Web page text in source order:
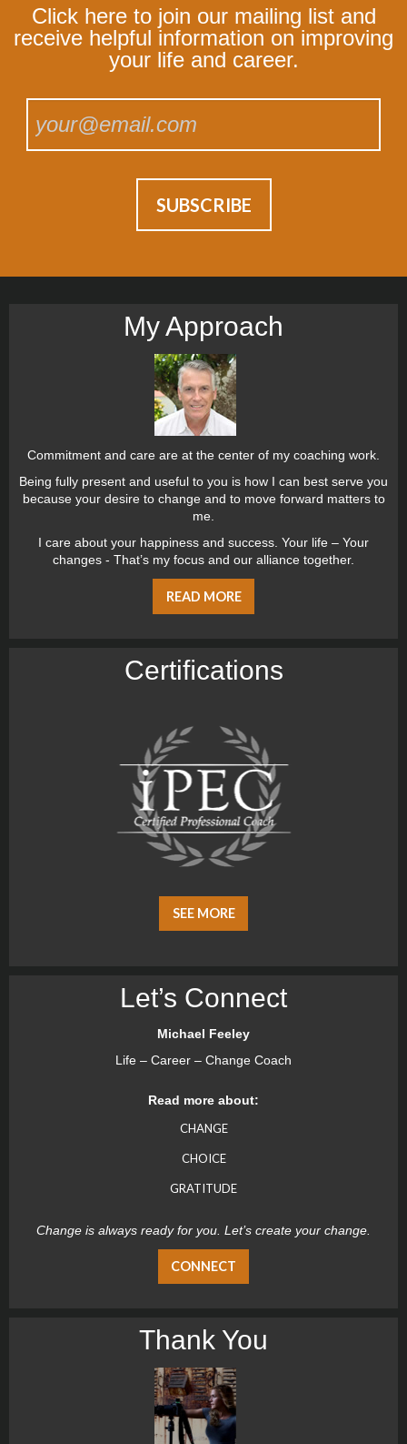
Click here to join our mailing list and
receive helpful information on improving
your life and career.
My Approach
Commitment and care are at the center of my coaching work.
Being fully present and useful to you is how I can best serve you
because your desire to change and to move forward matters to
me.
I care about your happiness and success. Your life – Your
changes - That’s my focus and our alliance together.
READ MORE
Certiﬁcations
SEE MORE
Let’s Connect
Michael Feeley
Life – Career – Change Coach
Read more about:
CHANGE
CHOICE
GRATITUDE
Change is always ready for you. Let’s create your change.
CONNECT
Thank You